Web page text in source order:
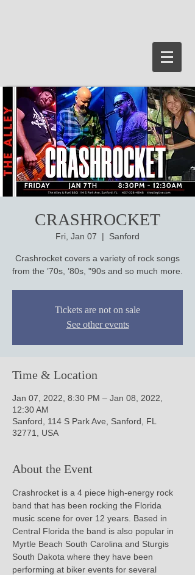
CRASHROCKET
Fri, Jan 07
  |
Sanford
Crashrocket covers a variety of rock songs
from the ’70s, ’80s, "90s and so much more.
Tickets are not on sale
See other events
Time & Location
Jan 07, 2022, 8:30 PM – Jan 08, 2022,
12:30 AM
Sanford, 114 S Park Ave, Sanford, FL
32771, USA
About the Event
Crashrocket is a 4 piece high-energy rock
band that has been rocking the Florida
music scene for over 12 years. Based in
Central Florida the band is also popular in
Myrtle Beach South Carolina and Sturgis
South Dakota where they have been
performing at biker events for several